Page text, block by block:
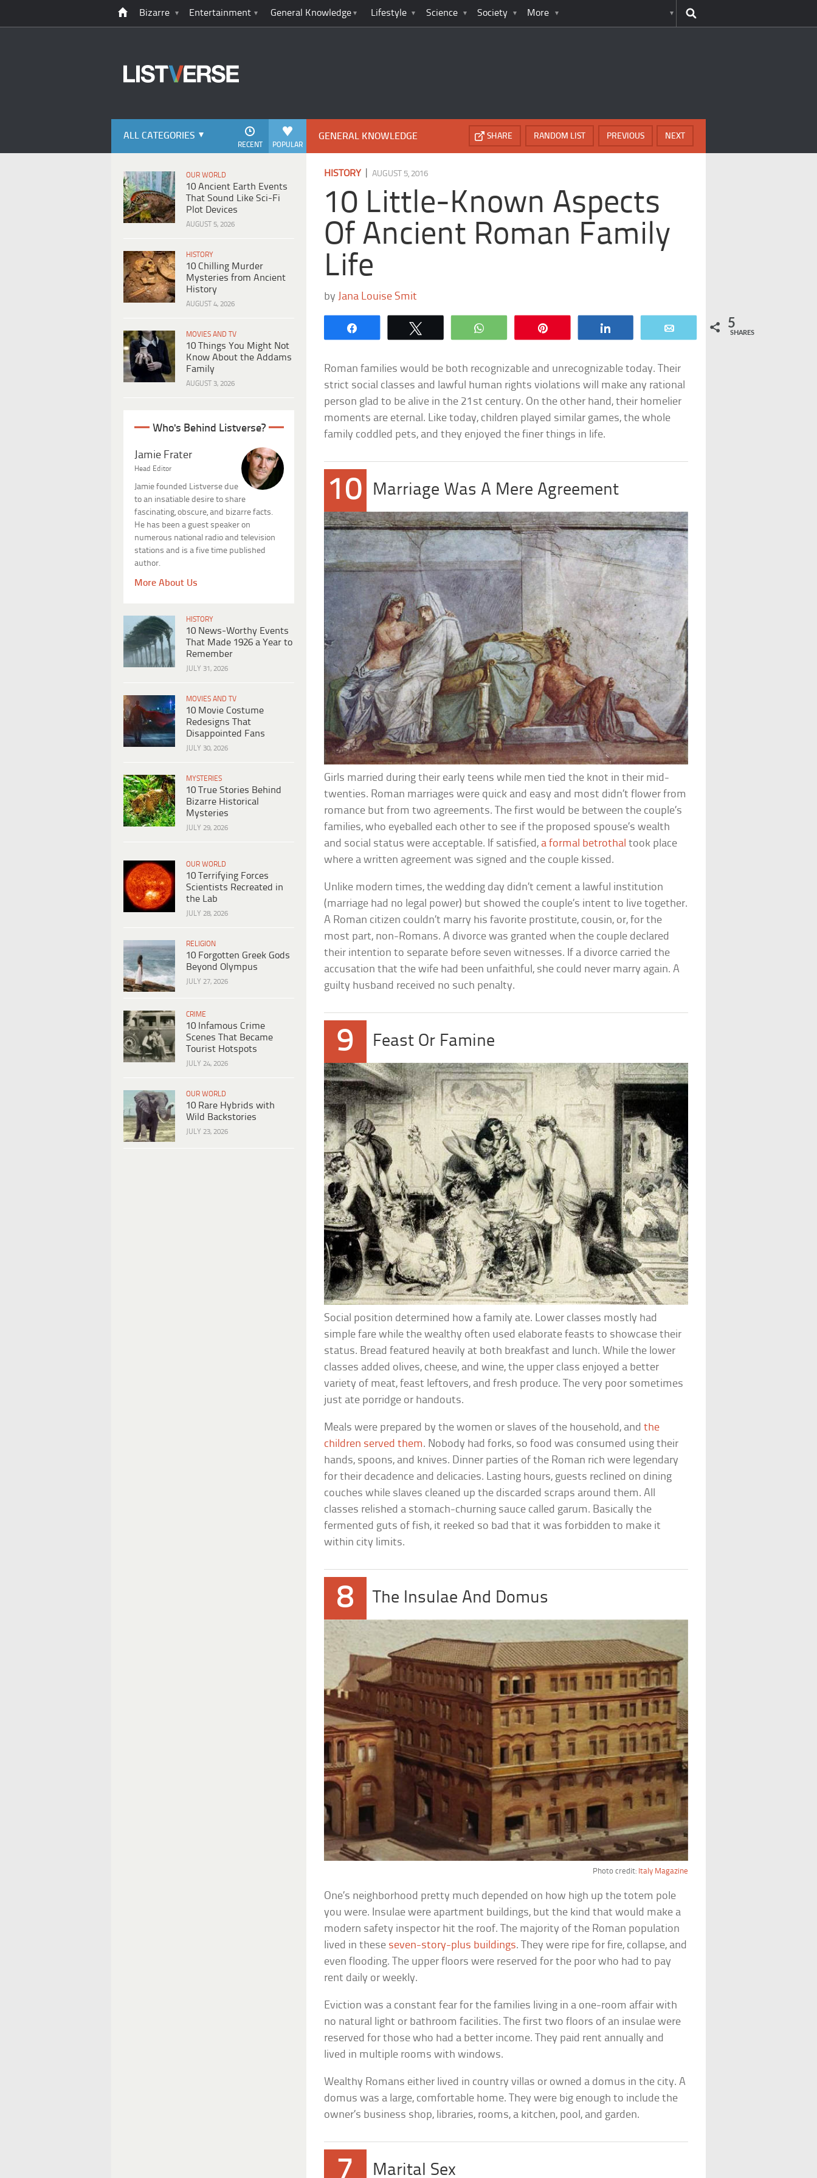
Bizarre Entertainment General Knowledge Lifestyle Science Society More
ALL CATEGORIES
POPULAR
RECENT
OUR WORLD
10 Ancient Earth Events
That Sound Like Sci-Fi
Plot Devices
AUGUST 5, 2026
HISTORY
10 Chilling Murder
Mysteries from Ancient
History
AUGUST 4, 2026
MOVIES AND TV
10 Things You Might Not
Know About the Addams
Family
AUGUST 3, 2026
Who's Behind Listverse?
Jamie Frater
Head Editor
Jamie founded Listverse due
to an insatiable desire to share
fascinating, obscure, and bizarre facts.
He has been a guest speaker on
numerous national radio and television
stations and is a five time published
author.
More About Us
HISTORY
10 News-Worthy Events
That Made 1926 a Year to
Remember
JULY 31, 2026
MOVIES AND TV
10 Movie Costume
Redesigns That
Disappointed Fans
JULY 30, 2026
MYSTERIES
10 True Stories Behind
Bizarre Historical
Mysteries
JULY 29, 2026
OUR WORLD
10 Terrifying Forces
Scientists Recreated in
the Lab
JULY 28, 2026
RELIGION
10 Forgotten Greek Gods
Beyond Olympus
JULY 27, 2026
CRIME
10 Infamous Crime
Scenes That Became
Tourist Hotspots
JULY 24, 2026
OUR WORLD
10 Rare Hybrids with
Wild Backstories
JULY 23, 2026
GENERAL KNOWLEDGE NEXT
PREVIOUS
RANDOM LIST
SHARE
HISTORY|AUGUST 5, 2016
10 Little-Known Aspects
Of Ancient Roman Family
Life
by Jana Louise Smit
WhatsApp 5
SHARES
Roman families would be both recognizable and unrecognizable today. Their
strict social classes and lawful human rights violations will make any rational
person glad to be alive in the 21st century. On the other hand, their homelier
moments are eternal. Like today, children played similar games, the whole
family coddled pets, and they enjoyed the finer things in life.
10 Marriage Was A Mere Agreement
Girls married during their early teens while men tied the knot in their mid-
twenties. Roman marriages were quick and easy and most didn’t flower from
romance but from two agreements. The first would be between the couple’s
families, who eyeballed each other to see if the proposed spouse’s wealth
and social status were acceptable. If satisfied, a formal betrothal took place
where a written agreement was signed and the couple kissed.
Unlike modern times, the wedding day didn’t cement a lawful institution
(marriage had no legal power) but showed the couple’s intent to live together.
A Roman citizen couldn’t marry his favorite prostitute, cousin, or, for the
most part, non-Romans. A divorce was granted when the couple declared
their intention to separate before seven witnesses. If a divorce carried the
accusation that the wife had been unfaithful, she could never marry again. A
guilty husband received no such penalty.
9 Feast Or Famine
Social position determined how a family ate. Lower classes mostly had
simple fare while the wealthy often used elaborate feasts to showcase their
status. Bread featured heavily at both breakfast and lunch. While the lower
classes added olives, cheese, and wine, the upper class enjoyed a better
variety of meat, feast leftovers, and fresh produce. The very poor sometimes
just ate porridge or handouts.
Meals were prepared by the women or slaves of the household, andthe
children served them. Nobody had forks, so food was consumed using their
hands, spoons, and knives. Dinner parties of the Roman rich were legendary
for their decadence and delicacies. Lasting hours, guests reclined on dining
couches while slaves cleaned up the discarded scraps around them. All
classes relished a stomach-churning sauce called garum. Basically the
fermented guts of fish, it reeked so bad that it was forbidden to make it
within city limits.
8 The Insulae And Domus
Photo credit: Italy Magazine
One’s neighborhood pretty much depended on how high up the totem pole
you were. Insulae were apartment buildings, but the kind that would make a
modern safety inspector hit the roof. The majority of the Roman population
lived in these seven-story-plus buildings. They were ripe for fire, collapse, and
even flooding. The upper floors were reserved for the poor who had to pay
rent daily or weekly.
Eviction was a constant fear for the families living in a one-room affair with
no natural light or bathroom facilities. The first two floors of an insulae were
reserved for those who had a better income. They paid rent annually and
lived in multiple rooms with windows.
Wealthy Romans either lived in country villas or owned a domus in the city. A
domus was a large, comfortable home. They were big enough to include the
owner’s business shop, libraries, rooms, a kitchen, pool, and garden.
7 Marital Sex